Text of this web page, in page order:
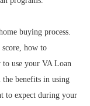
buying process.
how to
use your VA Loan
benefits in using
to expect during your